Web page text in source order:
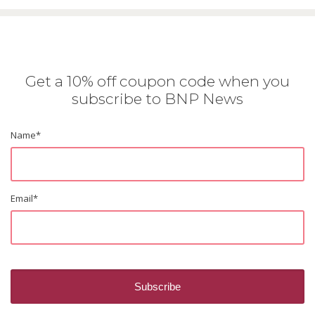
Get a 10% off coupon code when you
subscribe to BNP News
Name*
Email*